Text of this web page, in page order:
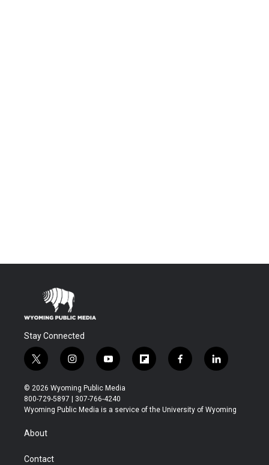
Stay Connected
t
w
i
t
t
r
i
n
s
t
a
y
o
u
t
u
f
l
b
f
a
b
l
i
e
© 2026 Wyoming Public Media
800-729-5897 | 307-766-4240
Wyoming Public Media is a service of the University of Wyoming
About
Contact